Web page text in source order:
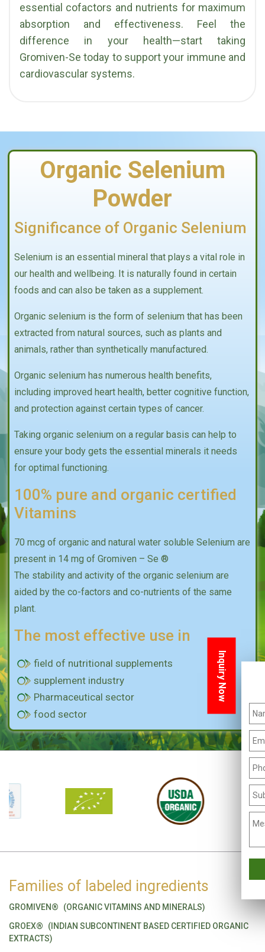
Inquiry Now
essential cofactors and nutrients for maximum
absorption and effectiveness. Feel the
difference in your health—start taking
Gromiven-Se today to support your immune and
cardiovascular systems.
Organic Selenium
Powder
Significance of Organic Selenium
Selenium is an essential mineral that plays a vital role in
our health and wellbeing. It is naturally found in certain
foods and can also be taken as a supplement.
Organic selenium is the form of selenium that has been
extracted from natural sources, such as plants and
animals, rather than synthetically manufactured.
Organic selenium has numerous health benefits,
including improved heart health, better cognitive function,
and protection against certain types of cancer.
Taking organic selenium on a regular basis can help to
ensure your body gets the essential minerals it needs
for optimal functioning.
100% pure and organic certified
Vitamins
70 mcg of organic and natural water soluble Selenium are
present in 14 mg of Gromiven – Se ®
The stability and activity of the organic selenium are
aided by the co-factors and co-nutrients of the same
plant.
The most effective use in
field of nutritional supplements
supplement industry
Pharmaceutical sector
food sector
Families of labeled ingredients
GROMIVEN®
(ORGANIC VITAMINS AND MINERALS)
GROEX®
(INDIAN SUBCONTINENT BASED CERTIFIED ORGANIC
EXTRACTS)